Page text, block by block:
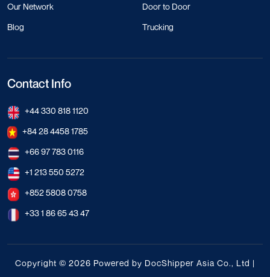
Our Network
Blog
Door to Door
Trucking
Contact Info
+44 330 818 1120
+84 28 4458 1785
+66 97 783 0116
+1 213 550 5272
+852 5808 0758
+33 1 86 65 43 47
Copyright © 2026 Powered by DocShipper Asia Co., Ltd |